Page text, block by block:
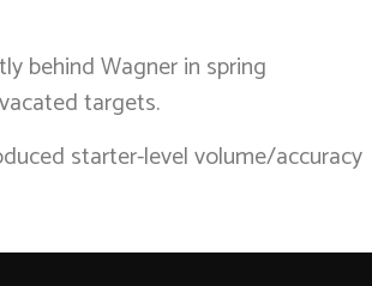
behind Wagner in spring
targets.
starter-level volume/accuracy